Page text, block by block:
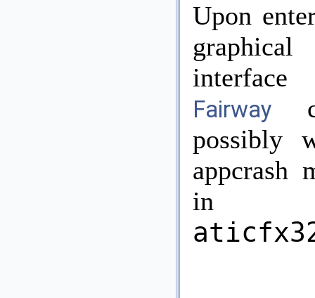
Upon
Fairway
possibly
appcrash
in